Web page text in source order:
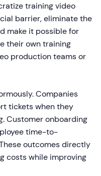
training video
barrier, eliminate the
make it possible for
their own training
production teams or
Companies
tickets when they
Customer onboarding
time-to-
outcomes directly
costs while improving